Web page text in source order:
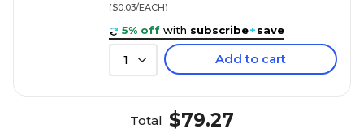
($0.03/EACH)
5% off with subscribe+save
1 Add to cart
Total $79.27